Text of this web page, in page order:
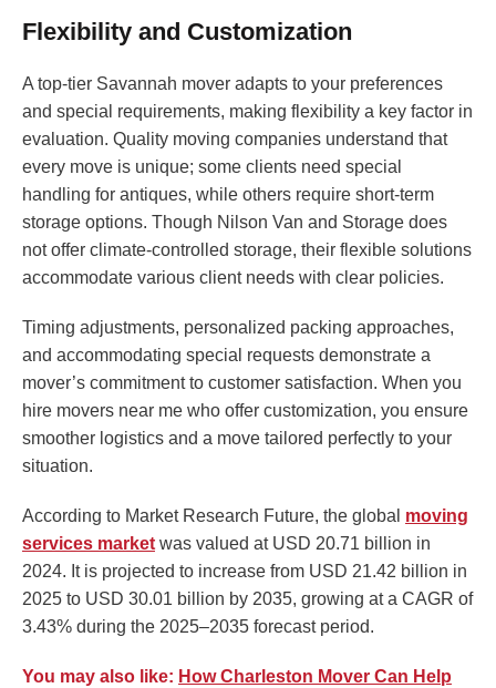
Flexibility and Customization
A top-tier Savannah mover adapts to your preferences
and special requirements, making flexibility a key factor in
evaluation. Quality moving companies understand that
every move is unique; some clients need special
handling for antiques, while others require short-term
storage options. Though Nilson Van and Storage does
not offer climate-controlled storage, their flexible solutions
accommodate various client needs with clear policies.
Timing adjustments, personalized packing approaches,
and accommodating special requests demonstrate a
mover’s commitment to customer satisfaction. When you
hire movers near me who offer customization, you ensure
smoother logistics and a move tailored perfectly to your
situation.
According to Market Research Future, the global moving
services market was valued at USD 20.71 billion in
2024. It is projected to increase from USD 21.42 billion in
2025 to USD 30.01 billion by 2035, growing at a CAGR of
3.43% during the 2025–2035 forecast period.
You may also like: How Charleston Mover Can Help